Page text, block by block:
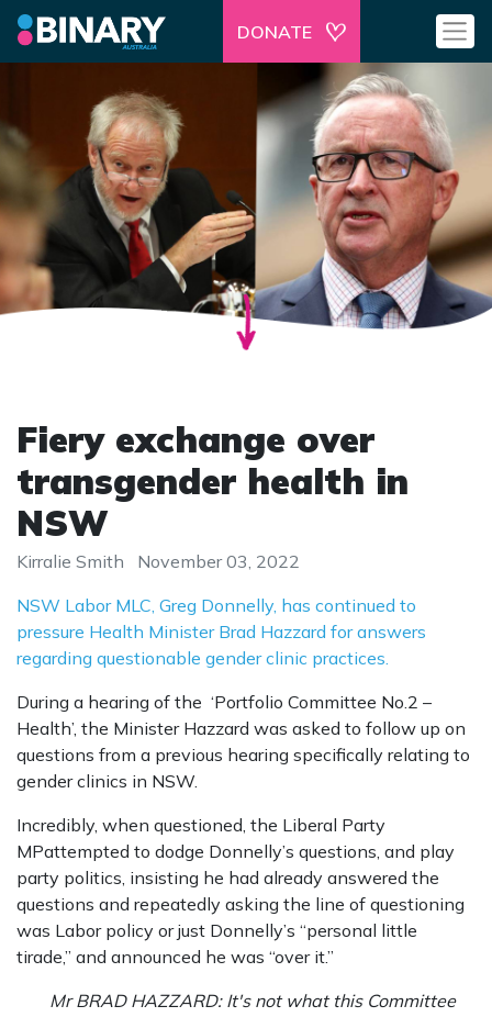
DONATE
Fiery exchange over
transgender health in
NSW
Kirralie Smith
November 03, 2022
NSW Labor MLC, Greg Donnelly, has continued to
pressure Health Minister Brad Hazzard for answers
regarding questionable gender clinic practices.
During a hearing of the ‘Portfolio Committee No.2 –
Health’, the Minister Hazzard was asked to follow up on
questions from a previous hearing specifically relating to
gender clinics in NSW.
Incredibly, when questioned, the Liberal Party
MPattempted to dodge Donnelly’s questions, and play
party politics, insisting he had already answered the
questions and repeatedly asking the line of questioning
was Labor policy or just Donnelly’s “personal little
tirade,” and announced he was “over it.”
Mr BRAD HAZZARD: It's not what this Committee